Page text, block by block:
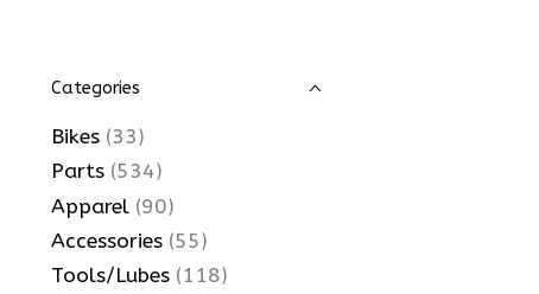
Categories
Bikes (33)
Parts (534)
Apparel (90)
Accessories (55)
Tools/Lubes (118)